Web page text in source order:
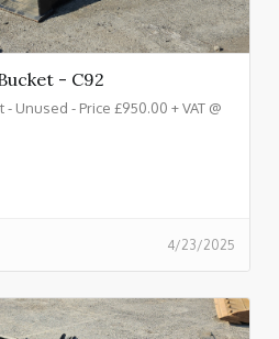
- C92
Unused - Price £950.00 + VAT @
4/23/2025